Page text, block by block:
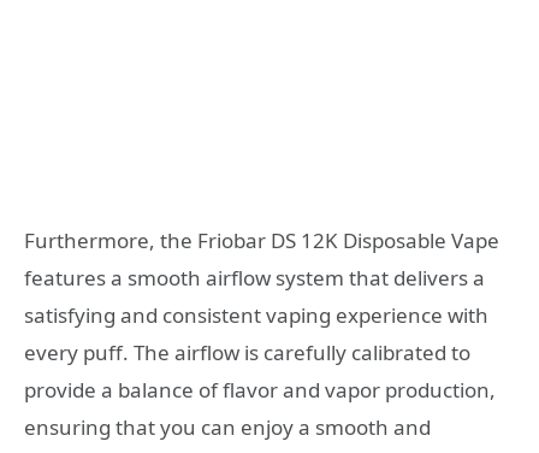
Furthermore, the Friobar DS 12K Disposable Vape
features a smooth airflow system that delivers a
satisfying and consistent vaping experience with
every puff. The airflow is carefully calibrated to
provide a balance of flavor and vapor production,
ensuring that you can enjoy a smooth and